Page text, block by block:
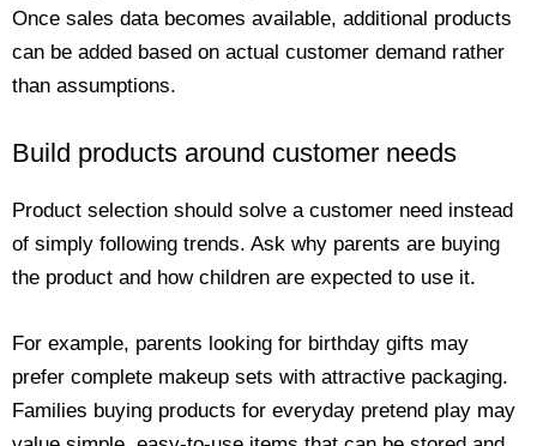
Once sales data becomes available, additional products
can be added based on actual customer demand rather
than assumptions.
Build products around customer needs
Product selection should solve a customer need instead
of simply following trends. Ask why parents are buying
the product and how children are expected to use it.
For example, parents looking for birthday gifts may
prefer complete makeup sets with attractive packaging.
Families buying products for everyday pretend play may